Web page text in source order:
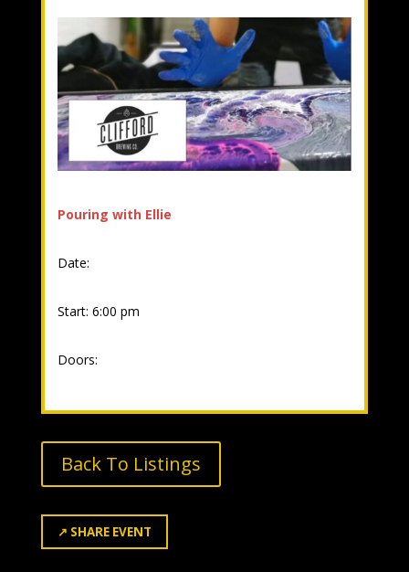
Pouring with Ellie
Date:
Start: 6:00 pm
Doors:
Back To Listings
↗ SHARE EVENT